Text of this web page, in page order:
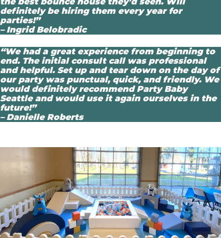
definitely be hiring them every year for
parties!”
– Ingrid Belobradic
“We had a great experience from beginning to
end. The initial consult call was professional
and helpful. Set up and tear down on the day of
our party was punctual, quick, and friendly. We
would definitely recommend Party Baby
Seattle and would use it again ourselves in the
future!”
– Danielle Roberts